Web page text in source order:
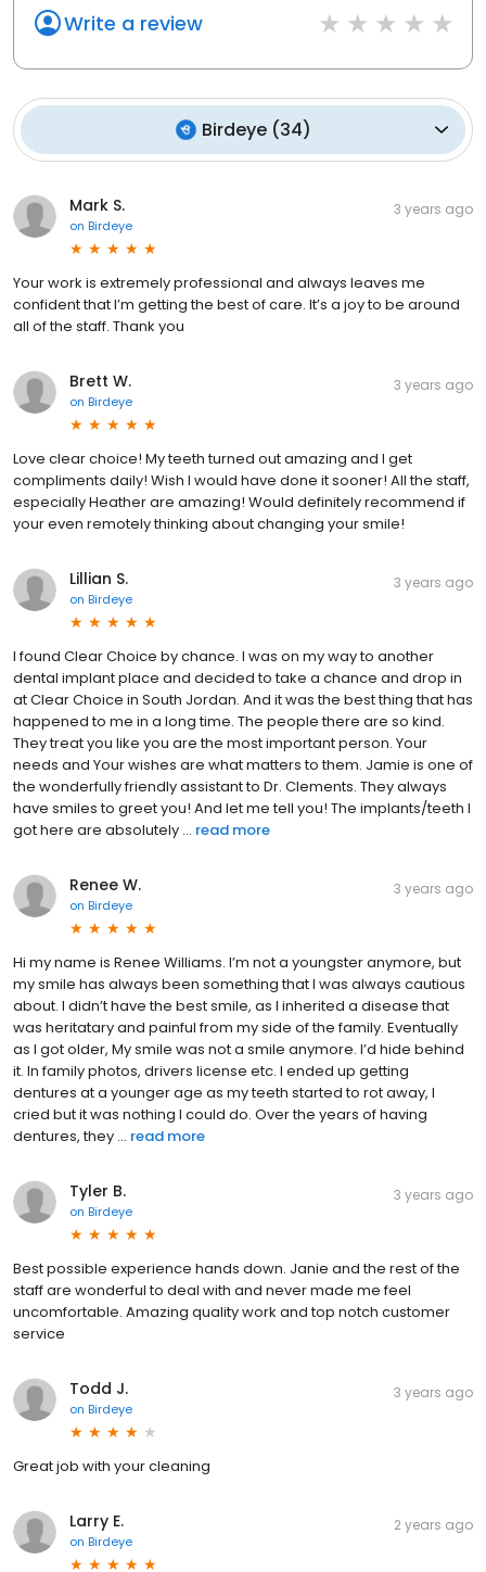
Write a review
Birdeye(34)
Mark S.
on Birdeye
3 years ago
Your work is extremely professional and always leaves me
confident that I’m getting the best of care. It’s a joy to be around
all of the staff. Thank you
Brett W.
on Birdeye
3 years ago
Love clear choice! My teeth turned out amazing and I get
compliments daily! Wish I would have done it sooner! All the staff,
especially Heather are amazing! Would definitely recommend if
your even remotely thinking about changing your smile!
Lillian S.
on Birdeye
3 years ago
I found Clear Choice by chance. I was on my way to another
dental implant place and decided to take a chance and drop in
at Clear Choice in South Jordan. And it was the best thing that has
happened to me in a long time. The people there are so kind.
They treat you like you are the most important person. Your
needs and Your wishes are what matters to them. Jamie is one of
the wonderfully friendly assistant to Dr. Clements. They always
have smiles to greet you! And let me tell you! The implants/teeth I
got here are absolutely ... read more
Renee W.
on Birdeye
3 years ago
Hi my name is Renee Williams. I’m not a youngster anymore, but
my smile has always been something that I was always cautious
about. I didn’t have the best smile, as I inherited a disease that
was heritatary and painful from my side of the family. Eventually
as I got older, My smile was not a smile anymore. I’d hide behind
it. In family photos, drivers license etc. I ended up getting
dentures at a younger age as my teeth started to rot away, I
cried but it was nothing I could do. Over the years of having
dentures, they ... read more
Tyler B.
on Birdeye
3 years ago
Best possible experience hands down. Janie and the rest of the
staff are wonderful to deal with and never made me feel
uncomfortable. Amazing quality work and top notch customer
service
Todd J.
on Birdeye
3 years ago
Great job with your cleaning
Larry E.
on Birdeye
2 years ago